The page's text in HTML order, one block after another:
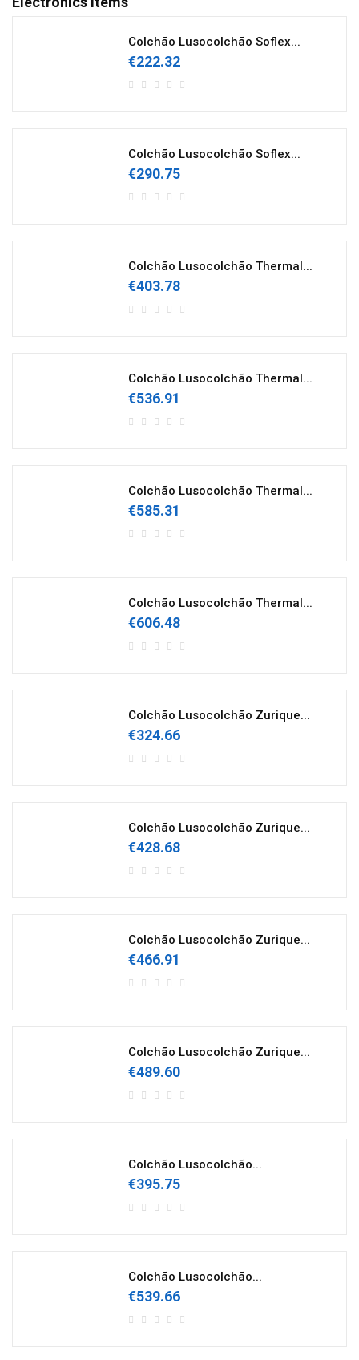
Colchão Lusocolchão Soflex...
€222.32
Colchão Lusocolchão Soflex...
€290.75
Colchão Lusocolchão Thermal...
€403.78
Colchão Lusocolchão Thermal...
€536.91
Colchão Lusocolchão Thermal...
€585.31
Colchão Lusocolchão Thermal...
€606.48
Colchão Lusocolchão Zurique...
€324.66
Colchão Lusocolchão Zurique...
€428.68
Colchão Lusocolchão Zurique...
€466.91
Colchão Lusocolchão Zurique...
€489.60
Colchão Lusocolchão...
€395.75
Colchão Lusocolchão...
€539.66